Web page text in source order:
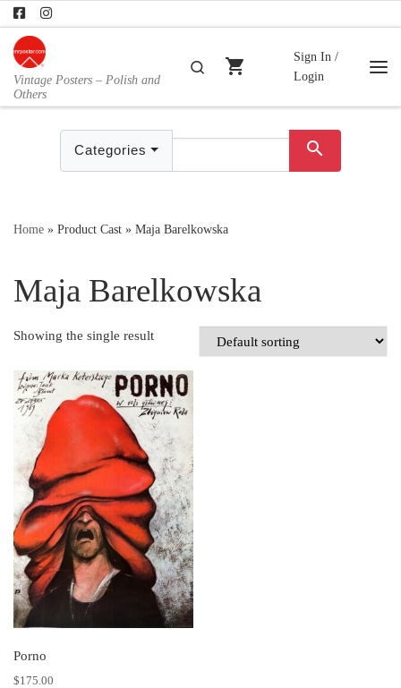
Skip to content
Vintage Posters – Polish and
Others
Search
shopping_cart
Sign In /
Login
Categories search
Home » Product Cast » Maja Barelkowska
Maja Barelkowska
Showing the single result
Porno
$175.00